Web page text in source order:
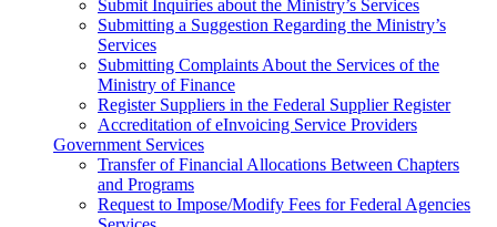
Submit Inquiries about the Ministry’s Services
Submitting a Suggestion Regarding the Ministry’s
Services
Submitting Complaints About the Services of the
Ministry of Finance
Register Suppliers in the Federal Supplier Register
Accreditation of eInvoicing Service Providers
Government Services
Transfer of Financial Allocations Between Chapters
and Programs
Request to Impose/Modify Fees for Federal Agencies